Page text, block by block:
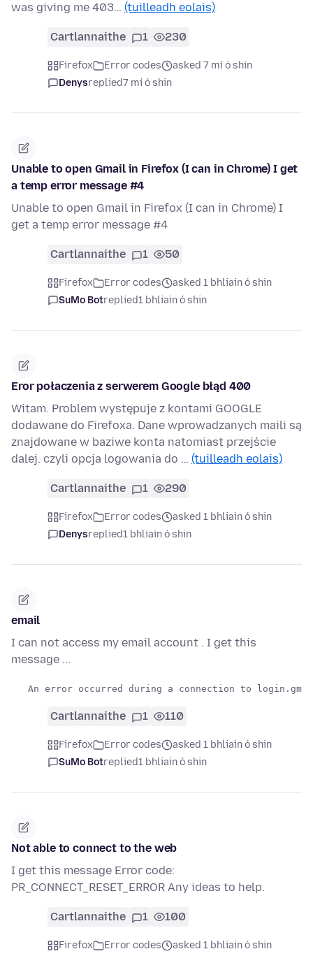
was giving me 403… (tuilleadh eolais)
Cartlannaithe 1 230
Firefox Error codes
asked 7 mí ó shin
Denysreplied7 mí ó shin
Unable to open Gmail in Firefox (I can in Chrome) I get
a temp error message #4
Unable to open Gmail in Firefox (I can in Chrome) I
get a temp error message #4
Cartlannaithe 1 50
Firefox Error codes
asked 1 bhliain ó shin
SuMo Botreplied1 bhliain ó shin
Eror połaczenia z serwerem Google błąd 400
Witam. Problem występuje z kontami GOOGLE
dodawane do Firefoxa. Dane wprowadzanych maili są
znajdowane w baziwe konta natomiast przejście
dalej. czyli opcja logowania do … (tuilleadh eolais)
Cartlannaithe 1 290
Firefox Error codes
asked 1 bhliain ó shin
Denysreplied1 bhliain ó shin
email
I can not access my email account . I get this
message ...
Cartlannaithe 1 110
Firefox Error codes
asked 1 bhliain ó shin
SuMo Botreplied1 bhliain ó shin
Not able to connect to the web
I get this message Error code:
PR_CONNECT_RESET_ERROR Any ideas to help.
Cartlannaithe 1 100
Firefox Error codes
asked 1 bhliain ó shin